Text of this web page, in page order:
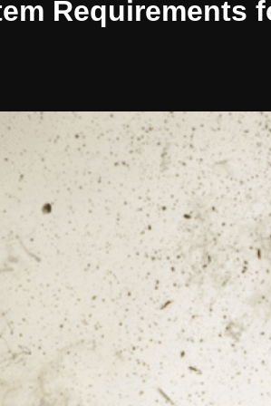
Requirements